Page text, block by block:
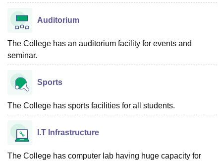
Auditorium
The College has an auditorium facility for events and
seminar.
Sports
The College has sports facilities for all students.
I.T Infrastructure
The College has computer lab having huge capacity for